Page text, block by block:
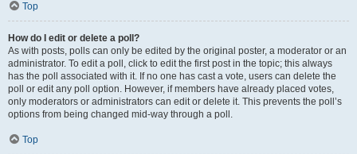
Top
How do I edit or delete a poll?
As with posts, polls can only be edited by the original poster, a moderator or an
administrator. To edit a poll, click to edit the first post in the topic; this always
has the poll associated with it. If no one has cast a vote, users can delete the
poll or edit any poll option. However, if members have already placed votes,
only moderators or administrators can edit or delete it. This prevents the poll’s
options from being changed mid-way through a poll.
Top